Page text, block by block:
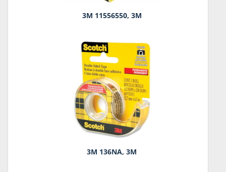
3M 11556550, 3M
3M 136NA, 3M